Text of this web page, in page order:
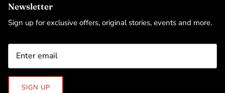
Newsletter
Sign up for exclusive offers, original stories, events and more.
SIGN UP